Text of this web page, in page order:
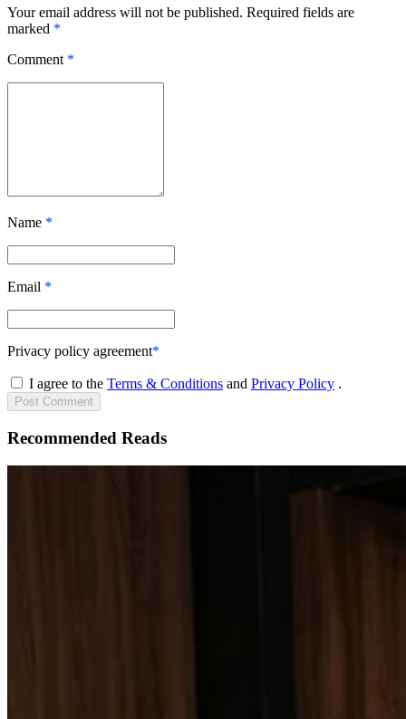
Your email address will not be published. Required fields are
marked *
Comment *
Name *
Email *
Privacy policy agreement*
I agree to the Terms & Conditions and Privacy Policy .
Post Comment
Recommended Reads